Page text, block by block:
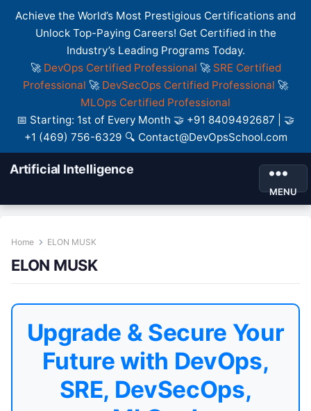
Achieve the World’s Most Prestigious Certifications and
Unlock Top-Paying Careers! Get Certified in the
Industry’s Leading Programs Today.
🚀 DevOps Certified Professional 🚀 SRE Certified
Professional 🚀 DevSecOps Certified Professional 🚀
MLOps Certified Professional
📅 Starting: 1st of Every Month 🤝 +91 8409492687 | 🤝
+1 (469) 756-6329 🔍 Contact@DevOpsSchool.com
Artificial Intelligence
MENU
Home ELON MUSK
ELON MUSK
Upgrade & Secure Your
Future with DevOps,
SRE, DevSecOps,